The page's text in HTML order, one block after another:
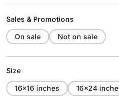
Sales & Promotions
On sale Not on sale
Size
16x16 inches 16x24